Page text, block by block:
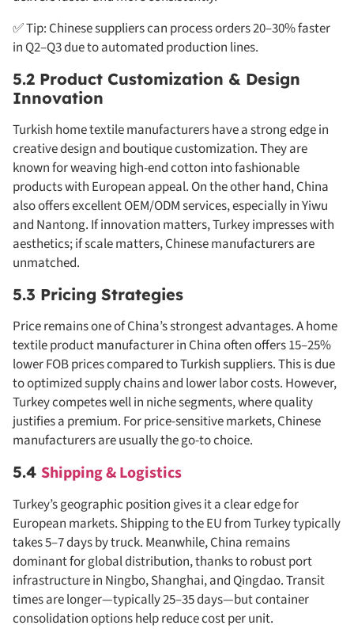
✅ Tip: Chinese suppliers can process orders 20–30% faster
in Q2–Q3 due to automated production lines.
5.2 Product Customization & Design
Innovation
Turkish home textile manufacturers have a strong edge in
creative design and boutique customization. They are
known for weaving high-end cotton into fashionable
products with European appeal. On the other hand, China
also offers excellent OEM/ODM services, especially in Yiwu
and Nantong. If innovation matters, Turkey impresses with
aesthetics; if scale matters, Chinese manufacturers are
unmatched.
5.3 Pricing Strategies
Price remains one of China’s strongest advantages. A home
textile product manufacturer in China often offers 15–25%
lower FOB prices compared to Turkish suppliers. This is due
to optimized supply chains and lower labor costs. However,
Turkey competes well in niche segments, where quality
justifies a premium. For price-sensitive markets, Chinese
manufacturers are usually the go-to choice.
5.4 Shipping & Logistics
Turkey’s geographic position gives it a clear edge for
European markets. Shipping to the EU from Turkey typically
takes 5–7 days by truck. Meanwhile, China remains
dominant for global distribution, thanks to robust port
infrastructure in Ningbo, Shanghai, and Qingdao. Transit
times are longer—typically 25–35 days—but container
consolidation options help reduce cost per unit.